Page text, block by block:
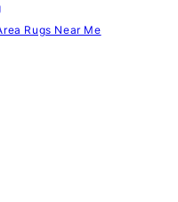
Rugs Near Me